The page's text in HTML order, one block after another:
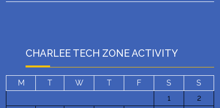
CHARLEE TECH ZONE ACTIVITY
M T W T F S
S
1
2